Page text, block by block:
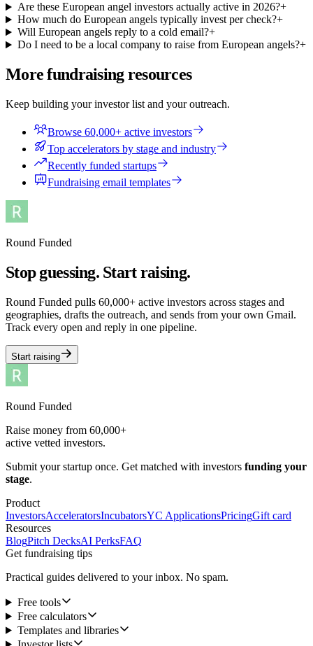
Are these European angel investors actually active in 2026?+
How much do European angels typically invest per check?+
Will European angels reply to a cold email?+
Do I need to be a local company to raise from European angels?+
More fundraising resources
Keep building your investor list and your outreach.
Browse 60,000+ active investors
Top accelerators by stage and industry
Recently funded startups
Fundraising email templates
Round Funded
Stop guessing. Start raising.
Round Funded pulls 60,000+ active investors across stages and
geographies, drafts the outreach, and sends from your own Gmail.
Track every open and reply in one pipeline.
Start raising
Round Funded
Raise money from 60,000+
active vetted investors.
Submit your startup once. Get matched with investors funding your
stage.
Product
InvestorsAcceleratorsIncubatorsYC ApplicationsPricingGift card
Resources
BlogPitch DecksAI PerksFAQ
Get fundraising tips
Practical guides delivered to your inbox. No spam.
Free tools
Free calculators
Templates and libraries